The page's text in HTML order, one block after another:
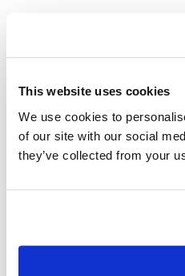
This website uses cookies
We use cookies to
of our site with our social
they’ve collected from your